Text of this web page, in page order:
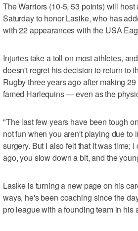
The Warriors (10-5, 53 points) will
Saturday to honor Lasike, who has
with 22 appearances with the USA
Injuries take a toll on most athletes,
doesn't regret his decision to return to
Rugby three years ago after making
famed Harlequins — even as the
"The last few years have been tough
not fun when you aren't playing due to
surgery. But I also felt that it was time;
ago, you slow down a bit, and the
Lasike is turning a new page on his
ways, he's been coaching since the
pro league with a founding team in his